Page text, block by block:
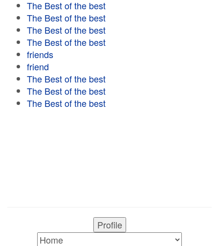
The Best of the best
The Best of the best
The Best of the best
The Best of the best
friends
friend
The Best of the best
The Best of the best
The Best of the best
Profile